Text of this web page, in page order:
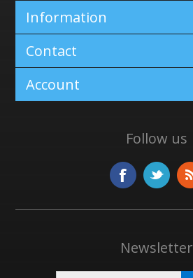
Information
Contact
Account
Follow us
Newsletter